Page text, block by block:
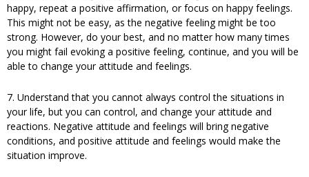
happy, repeat a positive affirmation, or focus on happy feelings.
This might not be easy, as the negative feeling might be too
strong. However, do your best, and no matter how many times
you might fail evoking a positive feeling, continue, and you will be
able to change your attitude and feelings.
7. Understand that you cannot always control the situations in
your life, but you can control, and change your attitude and
reactions. Negative attitude and feelings will bring negative
conditions, and positive attitude and feelings would make the
situation improve.